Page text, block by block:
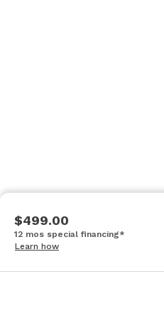
$499.00
12 mos special financing*
Learn how